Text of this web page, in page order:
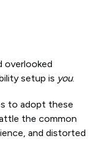
overlooked
setup is you.
to adopt these
the common
and distorted